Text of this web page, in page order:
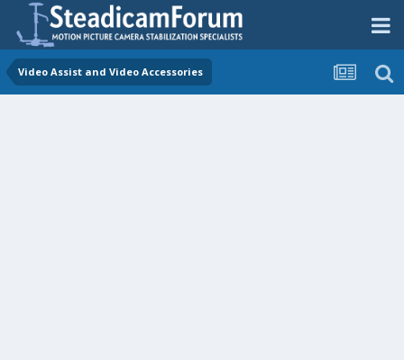
Video Assist and Video Accessories